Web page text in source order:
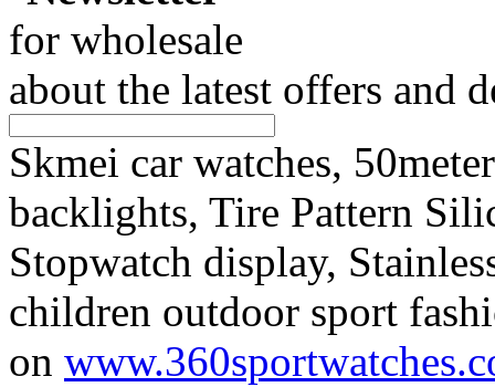
for wholesale
about the latest offers and
Skmei car watches,
backlights, Tire Pattern
Stopwatch display,
children outdoor sport
on